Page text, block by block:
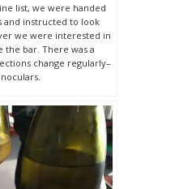
list, we were handed
and instructed to look
we were interested in
the bar. There was a
change regularly–